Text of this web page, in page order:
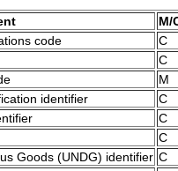
M/
code
C
C
M
identifier
C
C
C
Goods (UNDG) identifier C